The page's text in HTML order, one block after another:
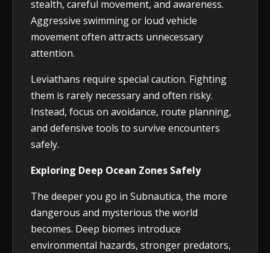
stealth, careful movement, and awareness.
Aggressive swimming or loud vehicle
movement often attracts unnecessary
attention.
Leviathans require special caution. Fighting
them is rarely necessary and often risky.
Instead, focus on avoidance, route planning,
and defensive tools to survive encounters
safely.
Exploring Deep Ocean Zones Safely
The deeper you go in Subnautica, the more
dangerous and mysterious the world
becomes. Deep biomes introduce
environmental hazards, stronger predators,